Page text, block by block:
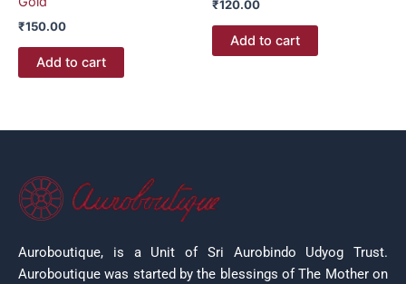
₹150.00
Add to cart
₹120.00
Add to cart
Auroboutique, is a Unit of Sri Aurobindo Udyog Trust.
Auroboutique was started by the blessings of The Mother on